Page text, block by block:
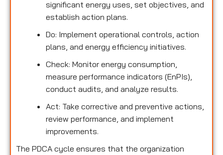
significant energy uses, set objectives, and
establish action plans.
Do: Implement operational controls, action
plans, and energy efficiency initiatives.
Check: Monitor energy consumption,
measure performance indicators (EnPIs),
conduct audits, and analyze results.
Act: Take corrective and preventive actions,
review performance, and implement
improvements.
The PDCA cycle ensures that the organization